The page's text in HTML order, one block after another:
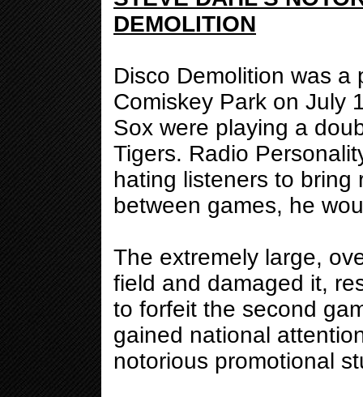
DEMOLITION
Disco Demolition was
Comiskey Park on July
Sox were playing a
Tigers. Radio
hating listeners to bring
between games, he
The extremely large,
field and damaged it,
to forfeit the second
gained national
notorious promotional